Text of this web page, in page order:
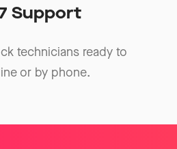
Support
technicians ready to
or by phone.